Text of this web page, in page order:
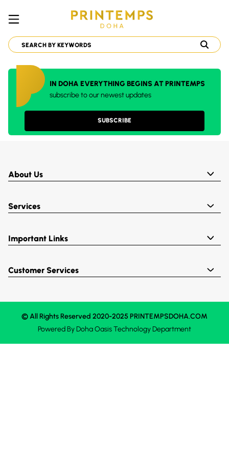
IN DOHA EVERYTHING BEGINS AT PRINTEMPS
subscribe to our newest updates
SUBSCRIBE
About Us
Services
Important Links
Customer Services
© All Rights Reserved 2020-2025 PRINTEMPSDOHA.COM
Powered ByDoha OasisTechnology Department